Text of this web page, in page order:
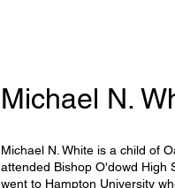
Michael N.
Michael N. White is a child of
attended Bishop O'dowd High
went to Hampton University